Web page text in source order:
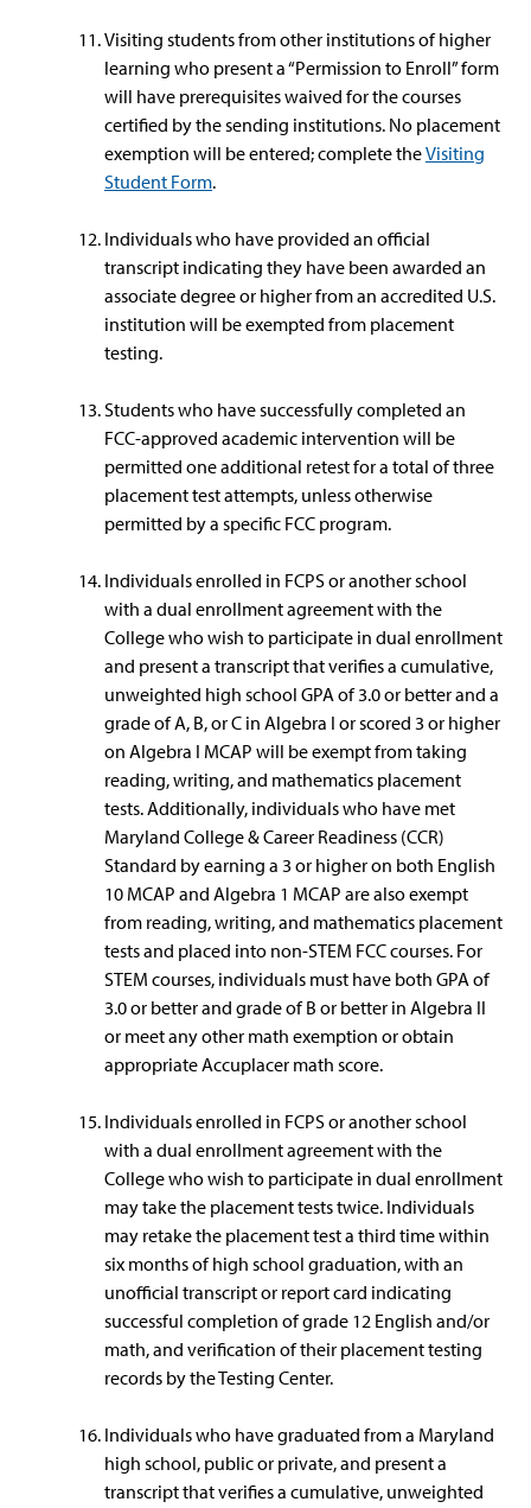
Visiting students from other institutions of higher
learning who present a “Permission to Enroll” form
will have prerequisites waived for the courses
certified by the sending institutions. No placement
exemption will be entered; complete theVisiting
Student Form.
Individuals who have provided an official
transcript indicating they have been awarded an
associate degree or higher from an accredited U.S.
institution will be exempted from placement
testing.
Students who have successfully completed an
FCC-approved academic intervention will be
permitted one additional retest for a total of three
placement test attempts, unless otherwise
permitted by a specific FCC program.
Individuals enrolled in FCPS or another school
with a dual enrollment agreement with the
College who wish to participate in dual enrollment
and present a transcript that verifies a cumulative,
unweighted high school GPA of 3.0 or better and a
grade of A, B, or C in Algebra I or scored 3 or higher
on Algebra I MCAP will be exempt from taking
reading, writing, and mathematics placement
tests. Additionally, individuals who have met
Maryland College & Career Readiness (CCR)
Standard by earning a 3 or higher on both English
10 MCAP and Algebra 1 MCAP are also exempt
from reading, writing, and mathematics placement
tests and placed into non-STEM FCC courses. For
STEM courses, individuals must have both GPA of
3.0 or better and grade of B or better in Algebra II
or meet any other math exemption or obtain
appropriate Accuplacer math score.
Individuals enrolled in FCPS or another school
with a dual enrollment agreement with the
College who wish to participate in dual enrollment
may take the placement tests twice. Individuals
may retake the placement test a third time within
six months of high school graduation, with an
unofficial transcript or report card indicating
successful completion of grade 12 English and/or
math, and verification of their placement testing
records by the Testing Center.
Individuals who have graduated from a Maryland
high school, public or private, and present a
transcript that verifies a cumulative, unweighted